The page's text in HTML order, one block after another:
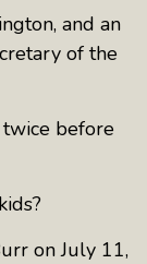
Of Women In
Women
5
and an
of the
before
on July 11,